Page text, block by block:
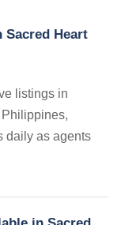
Heart
listings in
daily as agents